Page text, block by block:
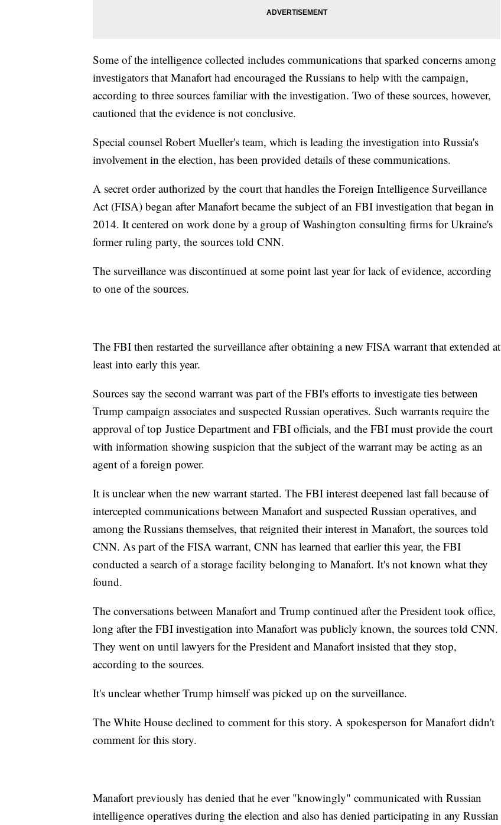
Some of the intelligence collected includes communications that sparked concerns among
investigators that Manafort had encouraged the Russians to help with the campaign,
according to three sources familiar with the investigation. Two of these sources, however,
cautioned that the evidence is not conclusive.
Special counsel Robert Mueller's team, which is leading the investigation into Russia's
involvement in the election, has been provided details of these communications.
A secret order authorized by the court that handles the Foreign Intelligence Surveillance
Act (FISA) began after Manafort became the subject of an FBI investigation that began in
2014. It centered on work done by a group of Washington consulting firms for Ukraine's
former ruling party, the sources told CNN.
The surveillance was discontinued at some point last year for lack of evidence, according
to one of the sources.
The FBI then restarted the surveillance after obtaining a new FISA warrant that extended at
least into early this year.
Sources say the second warrant was part of the FBI's efforts to investigate ties between
Trump campaign associates and suspected Russian operatives. Such warrants require the
approval of top Justice Department and FBI officials, and the FBI must provide the court
with information showing suspicion that the subject of the warrant may be acting as an
agent of a foreign power.
It is unclear when the new warrant started. The FBI interest deepened last fall because of
intercepted communications between Manafort and suspected Russian operatives, and
among the Russians themselves, that reignited their interest in Manafort, the sources told
CNN. As part of the FISA warrant, CNN has learned that earlier this year, the FBI
conducted a search of a storage facility belonging to Manafort. It's not known what they
found.
The conversations between Manafort and Trump continued after the President took office,
long after the FBI investigation into Manafort was publicly known, the sources told CNN.
They went on until lawyers for the President and Manafort insisted that they stop,
according to the sources.
It's unclear whether Trump himself was picked up on the surveillance.
The White House declined to comment for this story. A spokesperson for Manafort didn't
comment for this story.
Manafort previously has denied that he ever "knowingly" communicated with Russian
intelligence operatives during the election and also has denied participating in any Russian